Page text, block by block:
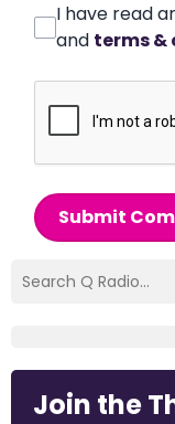
I have read
and terms
Submit
Join the